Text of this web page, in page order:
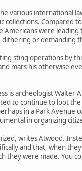
various international
collections. Compared
Americans were
dithering or
sting operations by
mars his otherwise
is archeologist Walter
to continue to loot
in a Park Avenue
in organizing
writes Atwood.
and that, when
they were made. You